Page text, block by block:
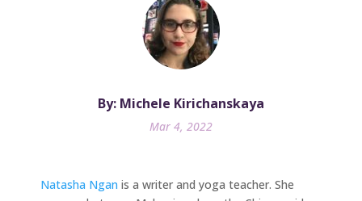
By: Michele Kirichanskaya
Mar 4, 2022
Natasha Ngan is a writer and yoga teacher. She